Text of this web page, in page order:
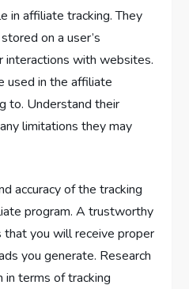
in affiliate tracking. They
on a user’s
interactions with websites.
used in the affiliate
to. Understand their
limitations they may
accuracy of the tracking
program. A trustworthy
you will receive proper
you generate. Research
in terms of tracking